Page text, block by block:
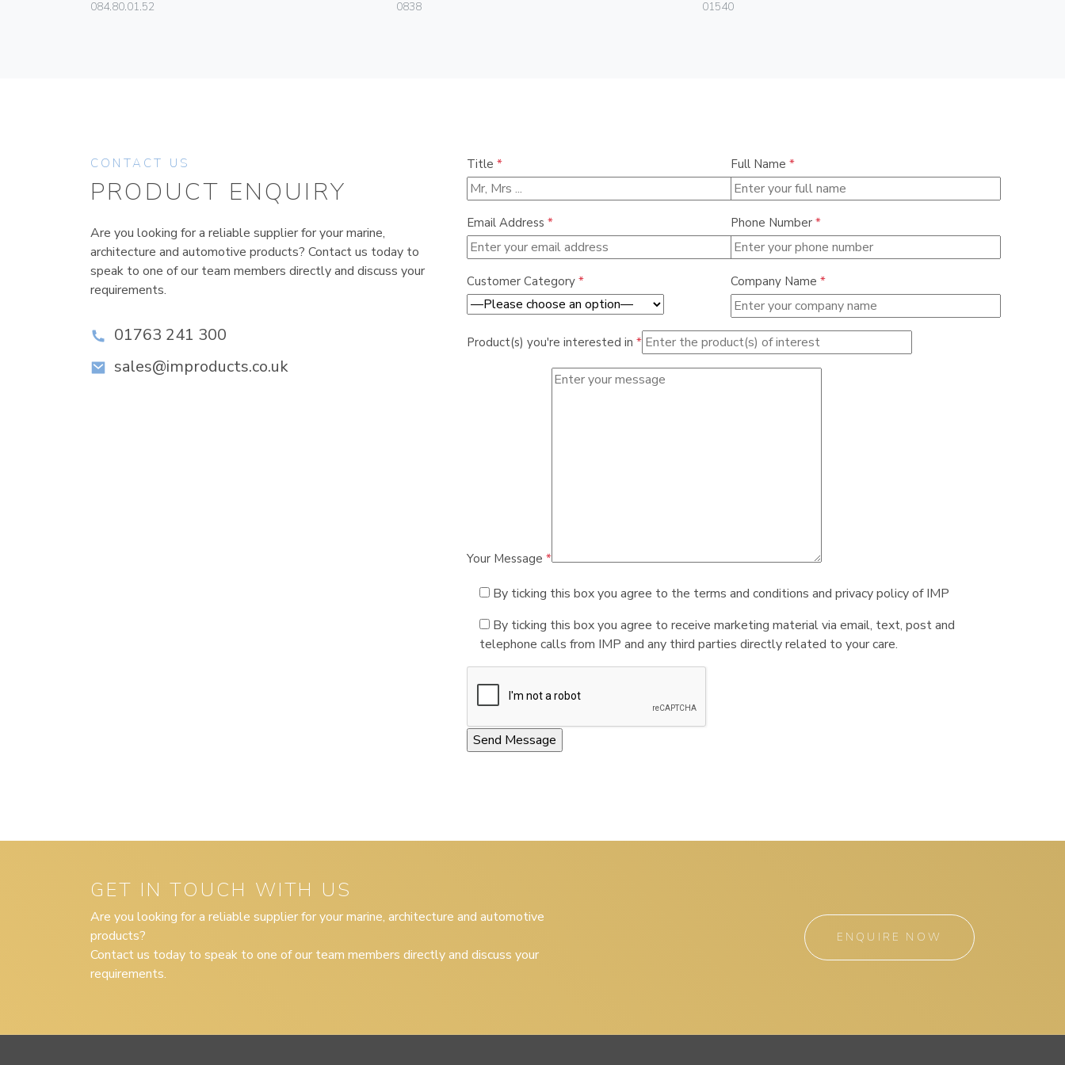
084.80.01.52
0838
01540
CONTACT US
PRODUCT ENQUIRY
Are you looking for a reliable supplier for your marine,
architecture and automotive products? Contact us today to
speak to one of our team members directly and discuss your
requirements.
01763 241 300
sales@improducts.co.uk
Title * Full Name *
Email Address * Phone Number *
Customer Category * Company Name *
Product(s) you're interested in *
Your Message *
By ticking this box you agree to the terms and conditions and privacy policy of IMP
By ticking this box you agree to receive marketing material via email, text, post and
telephone calls from IMP and any third parties directly related to your care.
GET IN TOUCH WITH US
Are you looking for a reliable supplier for your marine, architecture and automotive
products?
Contact us today to speak to one of our team members directly and discuss your
requirements.
ENQUIRE NOW